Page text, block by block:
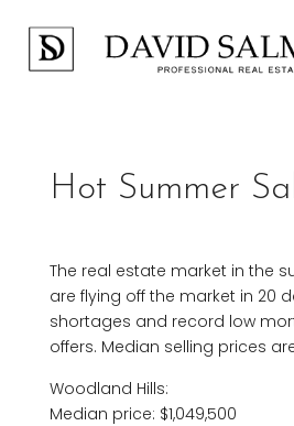
Hot Summer
The real estate market in the
are flying off the market in 20
shortages and record low
offers. Median selling prices
Woodland Hills:
Median price: $1,049,500